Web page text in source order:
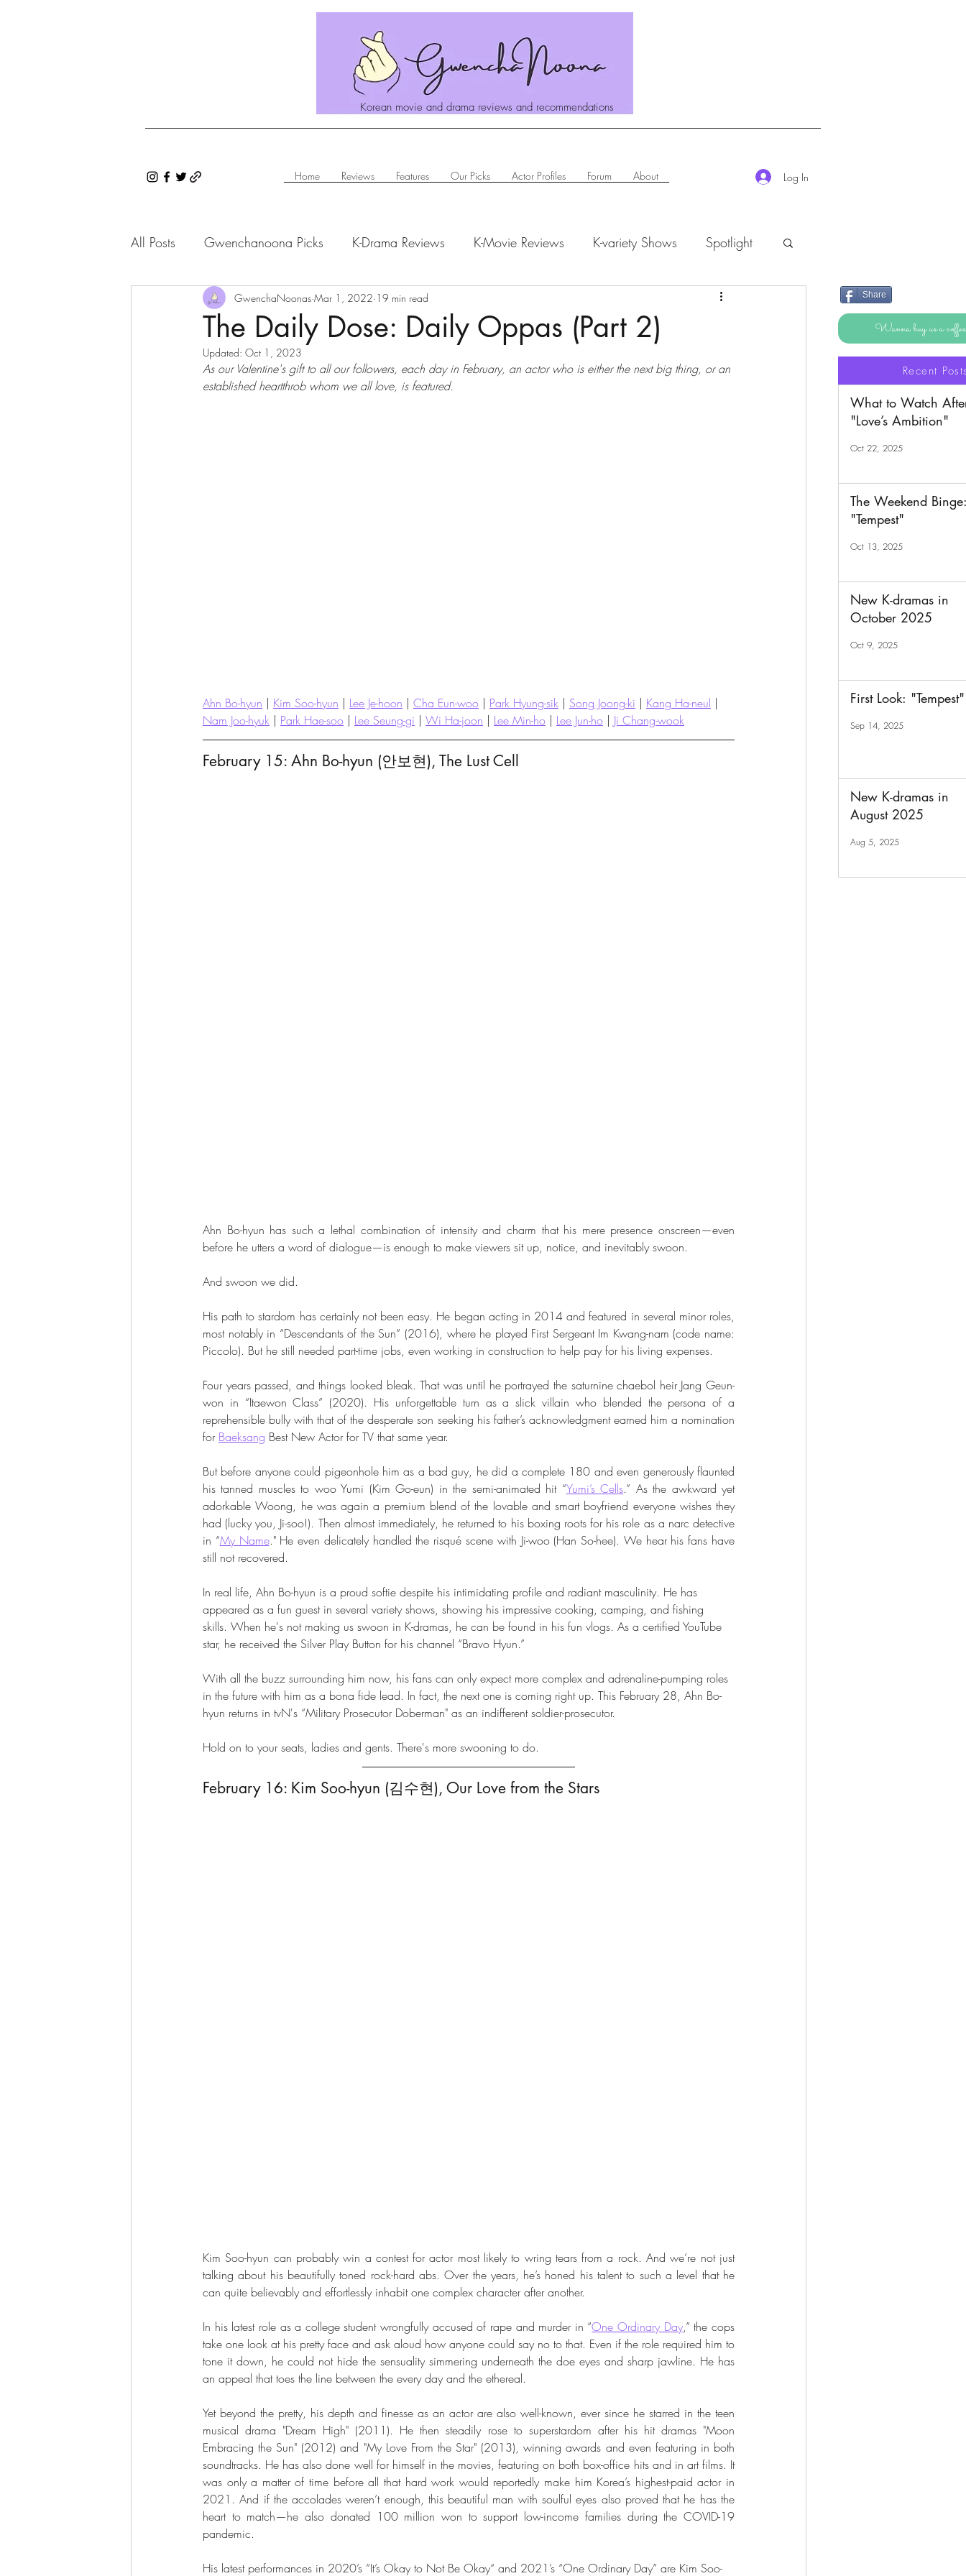
Korean movie and drama reviews and recommendations
Home Reviews Features Our Picks Actor Profiles Forum About Log In
Share
Wanna buy us a
Recent
All Posts Gwenchanoona Picks K-Drama Reviews K-Movie Reviews K-variety Shows Spotlight
Saranghae Series Gwenchanoona Says K-Rush of the Week
The Daily Dose: Daily Oppas (Part 2)
GwenchaNoonas Mar 1, 2022 19 min read
Updated: Oct 1, 2023
As our Valentine's gift to all our followers, each day in February, an actor who is either the next big thing, or an
established heartthrob whom we all love, is featured.
Ahn Bo-hyun | Kim Soo-hyun | Lee Je-hoon | Cha Eun-woo | Park Hyung-sik | Song Joong-ki | Kang Ha-neul |
Nam Joo-hyuk | Park Hae-soo | Lee Seung-gi | Wi Ha-joon | Lee Min-ho | Lee Jun-ho | Ji Chang-wook
February 15: Ahn Bo-hyun (안보현), The Lust Cell
Ahn Bo-hyun has such a lethal combination of intensity and charm that his mere presence onscreen—even
before he utters a word of dialogue—is enough to make viewers sit up, notice, and inevitably swoon.
And swoon we did.
His path to stardom has certainly not been easy. He began acting in 2014 and featured in several minor roles,
most notably in “Descendants of the Sun” (2016), where he played First Sergeant Im Kwang-nam (code name:
Piccolo). But he still needed part-time jobs, even working in construction to help pay for his living expenses.
Four years passed, and things looked bleak. That was until he portrayed the saturnine chaebol heir Jang Geun-
won in “Itaewon Class” (2020). His unforgettable turn as a slick villain who blended the persona of a
reprehensible bully with that of the desperate son seeking his father’s acknowledgment earned him a nomination
for Baeksang Best New Actor for TV that same year.
But before anyone could pigeonhole him as a bad guy, he did a complete 180 and even generously flaunted
his tanned muscles to woo Yumi (Kim Go-eun) in the semi-animated hit “Yumi’s Cells.” As the awkward yet
adorkable Woong, he was again a premium blend of the lovable and smart boyfriend everyone wishes they
had (lucky you, Ji-soo!). Then almost immediately, he returned to his boxing roots for his role as a narc detective
in “My Name." He even delicately handled the risqué scene with Ji-woo (Han So-hee). We hear his fans have
still not recovered.
In real life, Ahn Bo-hyun is a proud softie despite his intimidating profile and radiant masculinity. He has
appeared as a fun guest in several variety shows, showing his impressive cooking, camping, and fishing
skills. When he's not making us swoon in K-dramas, he can be found in his fun vlogs. As a certified YouTube
star, he received the Silver Play Button for his channel “Bravo Hyun.”
With all the buzz surrounding him now, his fans can only expect more complex and adrenaline-pumping roles
in the future with him as a bona fide lead. In fact, the next one is coming right up. This February 28, Ahn Bo-
hyun returns in tvN's “Military Prosecutor Doberman" as an indifferent soldier-prosecutor.
Hold on to your seats, ladies and gents. There's more swooning to do.
February 16: Kim Soo-hyun (김수현), Our Love from the Stars
Kim Soo-hyun can probably win a contest for actor most likely to wring tears from a rock. And we’re not just
talking about his beautifully toned rock-hard abs. Over the years, he’s honed his talent to such a level that he
can quite believably and effortlessly inhabit one complex character after another.
In his latest role as a college student wrongfully accused of rape and murder in “One Ordinary Day,” the cops
take one look at his pretty face and ask aloud how anyone could say no to that. Even if the role required him to
tone it down, he could not hide the sensuality simmering underneath the doe eyes and sharp jawline. He has
an appeal that toes the line between the every day and the ethereal.
Yet beyond the pretty, his depth and finesse as an actor are also well-known, ever since he starred in the teen
musical drama "Dream High" (2011). He then steadily rose to superstardom after his hit dramas "Moon
Embracing the Sun" (2012) and "My Love From the Star" (2013), winning awards and even featuring in both
soundtracks. He has also done well for himself in the movies, featuring on both box-office hits and in art films. It
was only a matter of time before all that hard work would reportedly make him Korea’s highest-paid actor in
2021. And if the accolades weren’t enough, this beautiful man with soulful eyes also proved that he has the
heart to match—he also donated 100 million won to support low-income families during the COVID-19
pandemic.
His latest performances in 2020’s “It’s Okay to Not Be Okay“ and 2021’s “One Ordinary Day” are Kim Soo-
What to Watch
"Love’s Ambition"
Oct 22, 2025
The Weekend
"Tempest"
Oct 13, 2025
New K-dramas in
October 2025
Oct 9, 2025
First Look: "Tempest"
Sep 14, 2025
New K-dramas in
August 2025
Aug 5, 2025